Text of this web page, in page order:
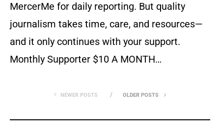
MercerMe for daily reporting. But quality
journalism takes time, care, and resources—
and it only continues with your support.
Monthly Supporter $10 A MONTH…
NEWER POSTS OLDER POSTS